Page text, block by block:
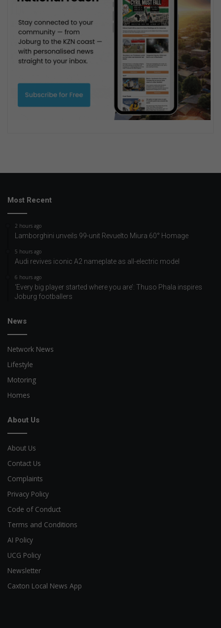
Most Recent
2 hours ago
Lamborghini unveils 99-unit Revuelto Miura 60° Homage
5 hours ago
Audi revives iconic A2 nameplate as all-electric model
6 hours ago
‘Every big player started where you are’: Thuso Phala inspires
Joburg footballers
News
Network News
Lifestyle
Motoring
Homes
About Us
About Us
Contact Us
Complaints
Privacy Policy
Code of Conduct
Terms and Conditions
AI Policy
UCG Policy
Newsletter
Caxton Local News App